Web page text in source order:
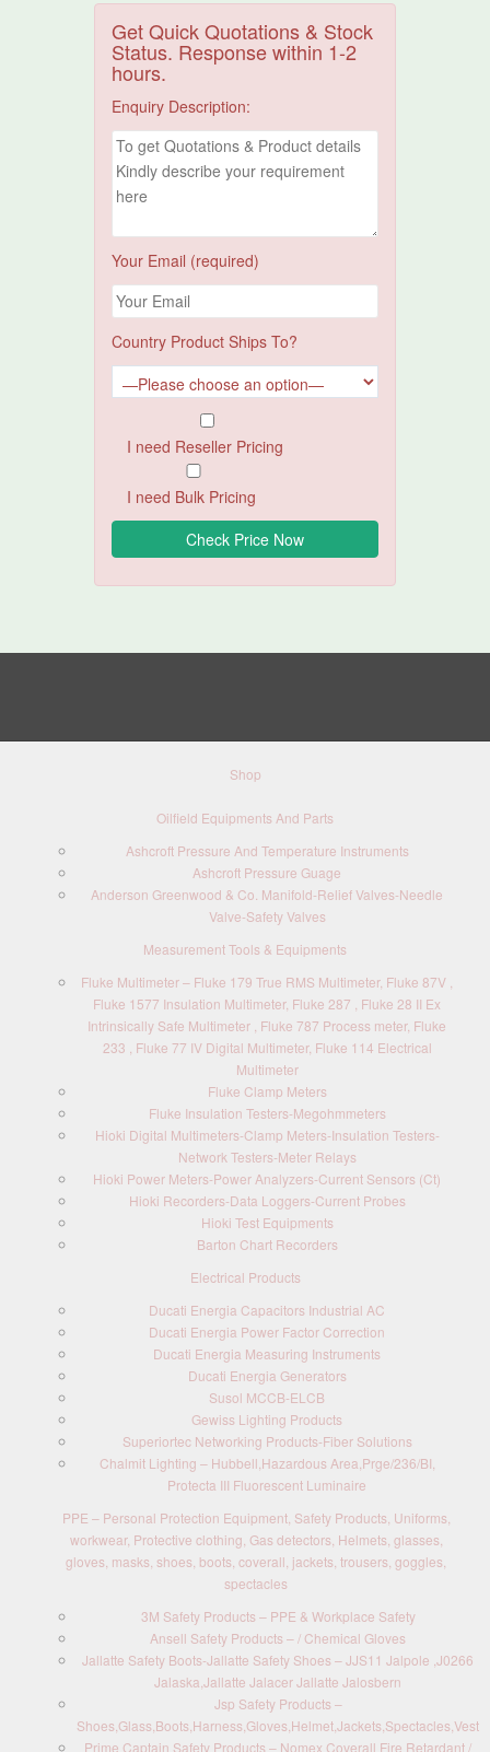
Get Quick Quotations & Stock
Status. Response within 1-2
hours.
Enquiry Description:
Your Email (required)
Country Product Ships To?
I need Reseller Pricing
I need Bulk Pricing
Shop
Oilfield Equipments And Parts
Ashcroft Pressure And Temperature Instruments
Ashcroft Pressure Guage
Anderson Greenwood & Co. Manifold-Relief Valves-Needle
Valve-Safety Valves
Measurement Tools & Equipments
Fluke Multimeter – Fluke 179 True RMS Multimeter, Fluke 87V ,
Fluke 1577 Insulation Multimeter, Fluke 287 , Fluke 28 II Ex
Intrinsically Safe Multimeter , Fluke 787 Process meter, Fluke
233 , Fluke 77 IV Digital Multimeter, Fluke 114 Electrical
Multimeter
Fluke Clamp Meters
Fluke Insulation Testers-Megohmmeters
Hioki Digital Multimeters-Clamp Meters-Insulation Testers-
Network Testers-Meter Relays
Hioki Power Meters-Power Analyzers-Current Sensors (Ct)
Hioki Recorders-Data Loggers-Current Probes
Hioki Test Equipments
Barton Chart Recorders
Electrical Products
Ducati Energia Capacitors Industrial AC
Ducati Energia Power Factor Correction
Ducati Energia Measuring Instruments
Ducati Energia Generators
Susol MCCB-ELCB
Gewiss Lighting Products
Superiortec Networking Products-Fiber Solutions
Chalmit Lighting – Hubbell,Hazardous Area,Prge/236/BI,
Protecta III Fluorescent Luminaire
PPE – Personal Protection Equipment, Safety Products, Uniforms,
workwear, Protective clothing, Gas detectors, Helmets, glasses,
gloves, masks, shoes, boots, coverall, jackets, trousers, goggles,
spectacles
3M Safety Products – PPE & Workplace Safety
Ansell Safety Products – / Chemical Gloves
Jallatte Safety Boots-Jallatte Safety Shoes – JJS11 Jalpole ,J0266
Jalaska,Jallatte Jalacer Jallatte Jalosbern
Jsp Safety Products –
Shoes,Glass,Boots,Harness,Gloves,Helmet,Jackets,Spectacles,Vest
Prime Captain Safety Products – Nomex Coverall Fire Retardant /